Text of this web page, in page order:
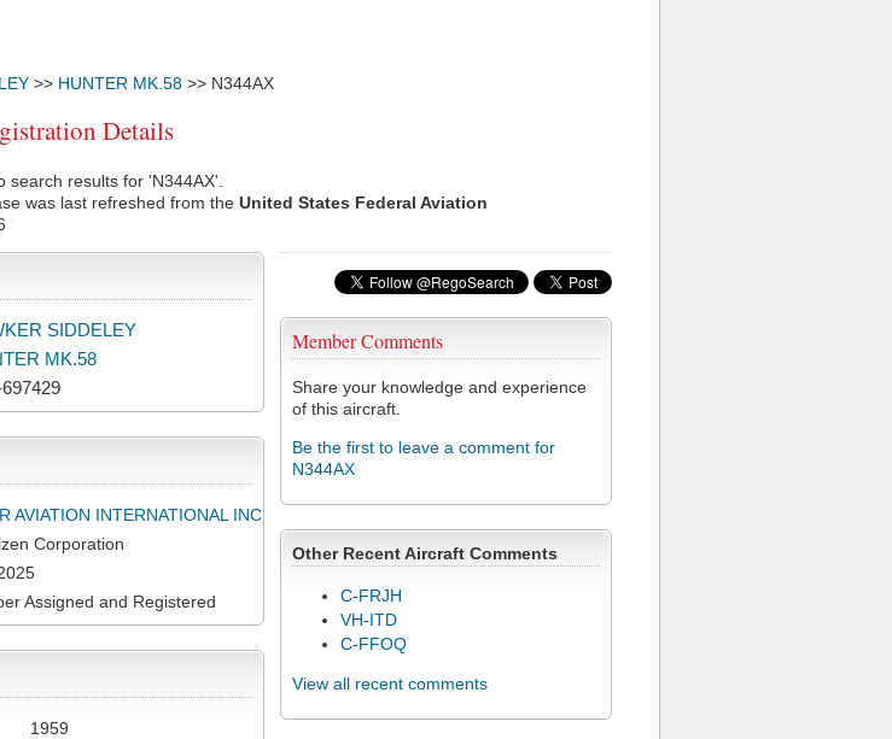
>> HUNTER MK.58 >> N344AX
Details
results for 'N344AX'.
was last refreshed from the United States Federal Aviation
Member Comments
Share your knowledge and experience
of this aircraft.
Be the first to leave a comment for
N344AX
Other Recent Aircraft Comments
C-FRJH
VH-ITD
C-FFOQ
View all recent comments
SIDDELEY
MK.58
AVIATION INTERNATIONAL INC
Corporation
Assigned and Registered
1959